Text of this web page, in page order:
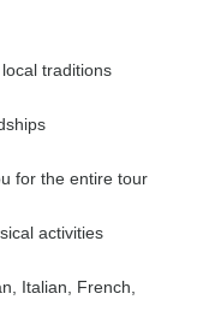
traditions
for the entire tour
activities
Italian, French,